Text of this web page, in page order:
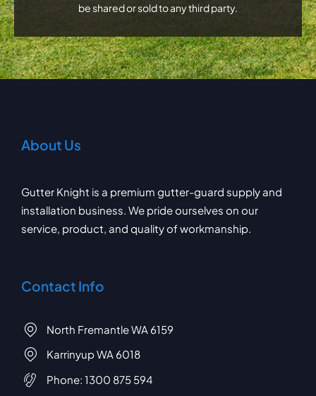
be shared or sold to any third party.
About Us
Gutter Knight is a premium gutter-guard supply and
installation business. We pride ourselves on our
service, product, and quality of workmanship.
Contact Info
North Fremantle WA 6159
Karrinyup WA 6018
Phone: 1300 875 594